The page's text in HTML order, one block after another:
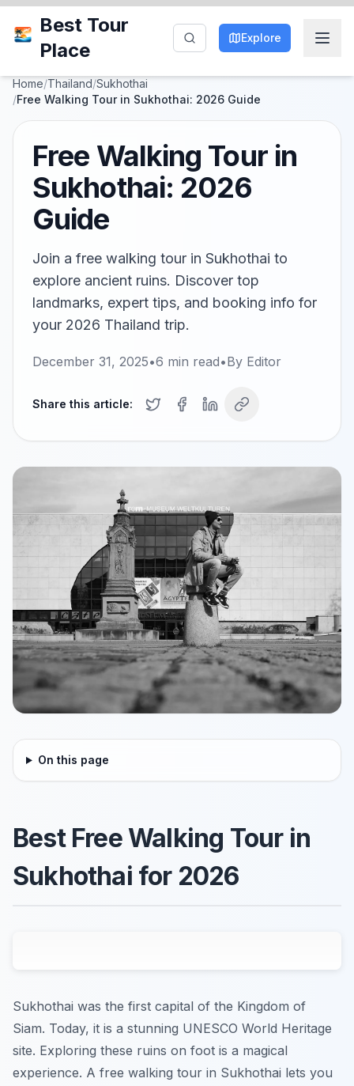
Best Tour
Place
Explore
Home/Thailand/Sukhothai
/Free Walking Tour in Sukhothai: 2026 Guide
Free Walking Tour in
Sukhothai: 2026
Guide
Join a free walking tour in Sukhothai to
explore ancient ruins. Discover top
landmarks, expert tips, and booking info for
your 2026 Thailand trip.
December 31, 2025•6 min read•By Editor
Share this article:
On this page
Best Free Walking Tour in
Sukhothai for 2026
Sukhothai was the first capital of the Kingdom of
Siam. Today, it is a stunning UNESCO World Heritage
site. Exploring these ruins on foot is a magical
experience. A free walking tour in Sukhothai lets you